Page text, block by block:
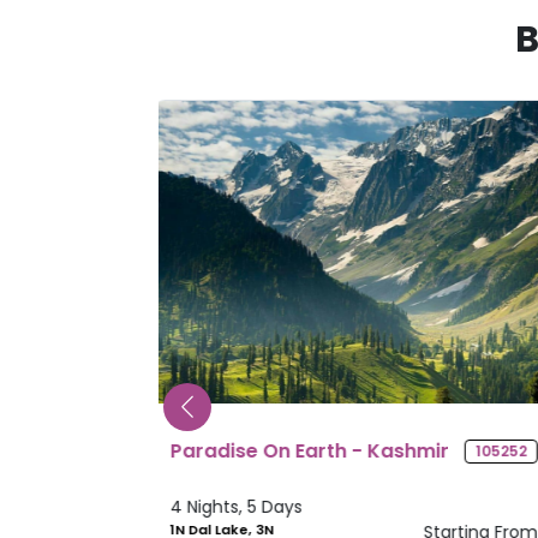
Splendid Sikkim 105612
4 Nights, 5 Days
2N Gangtok, 2N Starting